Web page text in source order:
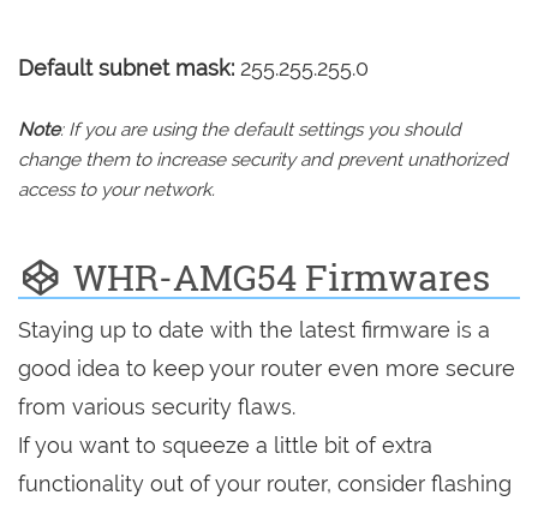
Default subnet mask: 255.255.255.0
Note: If you are using the default settings you should
change them to increase security and prevent unathorized
access to your network.
WHR-AMG54 Firmwares
Staying up to date with the latest firmware is a
good idea to keep your router even more secure
from various security flaws.
If you want to squeeze a little bit of extra
functionality out of your router, consider flashing